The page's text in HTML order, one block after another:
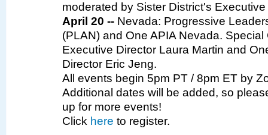
moderated by Sister District's
April 20 -- Nevada: Progressive
(PLAN) and One APIA Nevada.
Executive Director Laura Martin and
Director Eric Jeng.
All events begin 5pm PT / 8pm ET by
Additional dates will be added, so
up for more events!
Click here to register.